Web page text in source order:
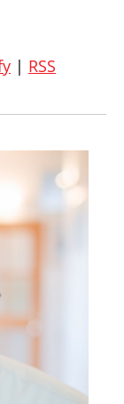
| RSS